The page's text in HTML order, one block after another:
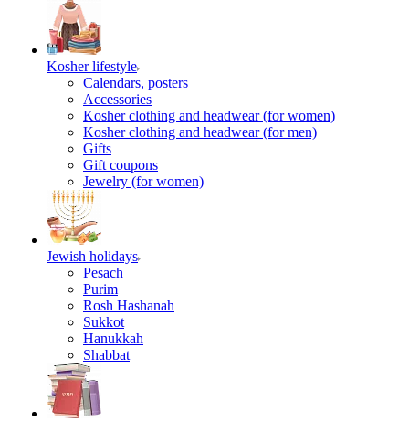
Kosher lifestyle
Calendars, posters
Accessories
Kosher clothing and headwear (for women)
Kosher clothing and headwear (for men)
Gifts
Gift coupons
Jewelry (for women)
Jewish holidays
Pesach
Purim
Rosh Hashanah
Sukkot
Hanukkah
Shabbat